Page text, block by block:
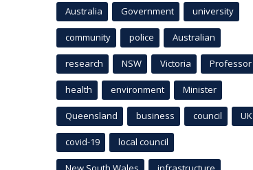
Australia Government university
community police Australian
research NSW Victoria Professor
health environment Minister
Queensland business council UK
covid-19 local council